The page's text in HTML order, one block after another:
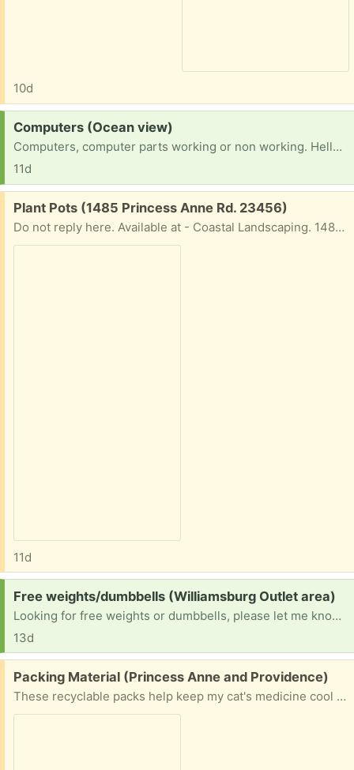
10d
Request:
Computers (Ocean view)
Computers, computer parts working or non working. Hello, I’m trying to educate myself and moved here with family no income yet. In need of a computer to work on for education. Thank you God bless
11d
Free:
Plant Pots (1485 Princess Anne Rd. 23456)
Do not reply here. Available at - Coastal Landscaping. 1485 Princess Anne Rd VB, 23456. They put a bunch out weekly. CALl 1st to confirm they not all gone. 757-721-4109
11d
Request:
Free weights/dumbbells (Williamsburg Outlet area)
Looking for free weights or dumbbells, please let me know if you have any. Thanks.
13d
Free:
Packing Material (Princess Anne and Providence)
These recyclable packs help keep my cat's medicine cool for shipping, but they could be reused anywhere you need some extra cushion. There are 6 of them and a few cardboard packing bricks as well. Please let me know what you would like to pick up from our home near Princess Anne and Providence in Virginia Beach.